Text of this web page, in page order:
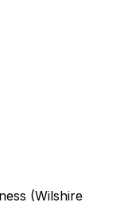
(Wilshire